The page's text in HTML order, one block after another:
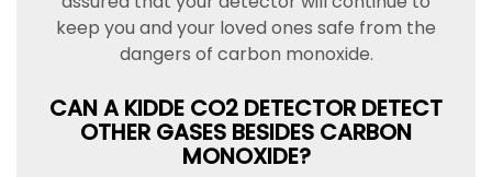
keep you and your loved ones safe from the
dangers of carbon monoxide.
CAN A KIDDE CO2 DETECTOR DETECT
OTHER GASES BESIDES CARBON
MONOXIDE?